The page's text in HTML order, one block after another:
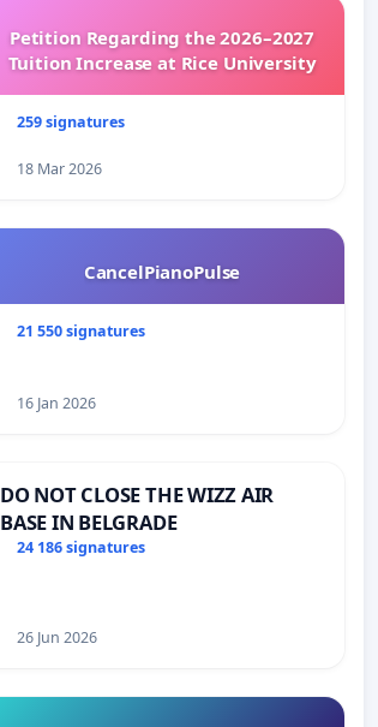
Petition Regarding the 2026–2027
Tuition Increase at Rice University
259 signatures
18 Mar 2026
CancelPianoPulse
21 550 signatures
16 Jan 2026
DO NOT CLOSE THE WIZZ AIR
BASE IN BELGRADE
24 186 signatures
26 Jun 2026